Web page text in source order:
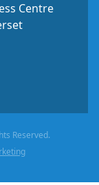
Centre
Reserved.